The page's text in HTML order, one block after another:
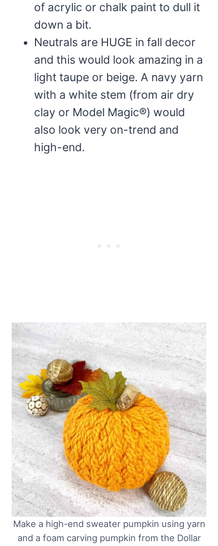
of acrylic or chalk paint to dull it
down a bit.
Neutrals are HUGE in fall decor
and this would look amazing in a
light taupe or beige. A navy yarn
with a white stem (from air dry
clay or Model Magic®) would
also look very on-trend and
high-end.
Make a high-end sweater pumpkin using yarn
and a foam carving pumpkin from the Dollar